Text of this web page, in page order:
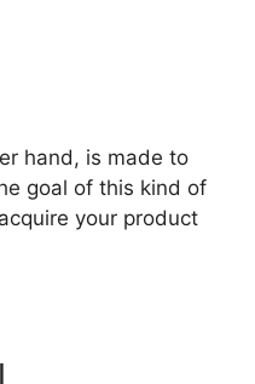
hand, is made to
goal of this kind of
your product